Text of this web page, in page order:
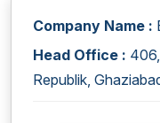
Company Name :
Head Office :
Republik,